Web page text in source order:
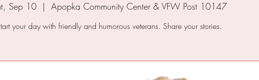
Sep 10
  |
Apopka Community Center & VFW Post 10147
your day with friendly and humorous veterans. Share your stories.